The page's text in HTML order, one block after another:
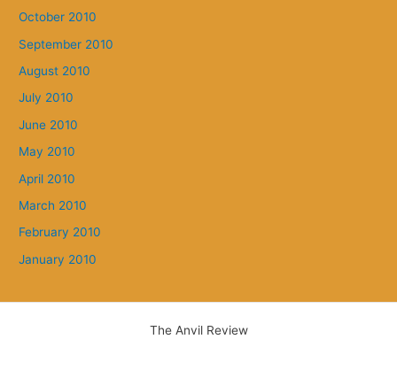
October 2010
September 2010
August 2010
July 2010
June 2010
May 2010
April 2010
March 2010
February 2010
January 2010
The Anvil Review